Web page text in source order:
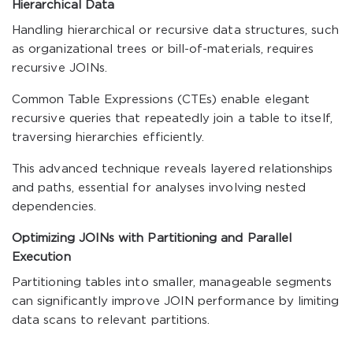
Hierarchical Data
Handling hierarchical or recursive data structures, such
as organizational trees or bill-of-materials, requires
recursive JOINs.
Common Table Expressions (CTEs) enable elegant
recursive queries that repeatedly join a table to itself,
traversing hierarchies efficiently.
This advanced technique reveals layered relationships
and paths, essential for analyses involving nested
dependencies.
Optimizing JOINs with Partitioning and Parallel
Execution
Partitioning tables into smaller, manageable segments
can significantly improve JOIN performance by limiting
data scans to relevant partitions.